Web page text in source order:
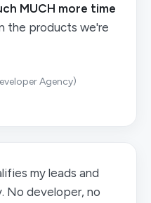
MUCH more time
the products we're
Agency)
my leads and
No developer, no